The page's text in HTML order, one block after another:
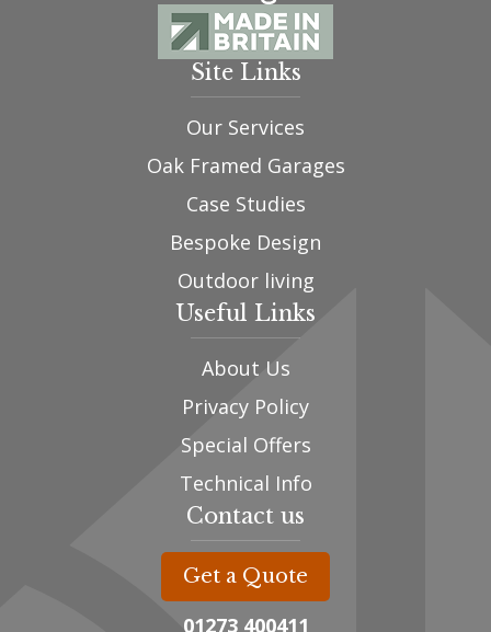
Site Links
Our Services
Oak Framed Garages
Case Studies
Bespoke Design
Outdoor living
Useful Links
About Us
Privacy Policy
Special Offers
Technical Info
Contact us
Get a Quote
01273 400411